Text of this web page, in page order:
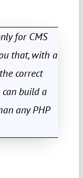
for CMS
that, with a
correct
can build a
any PHP